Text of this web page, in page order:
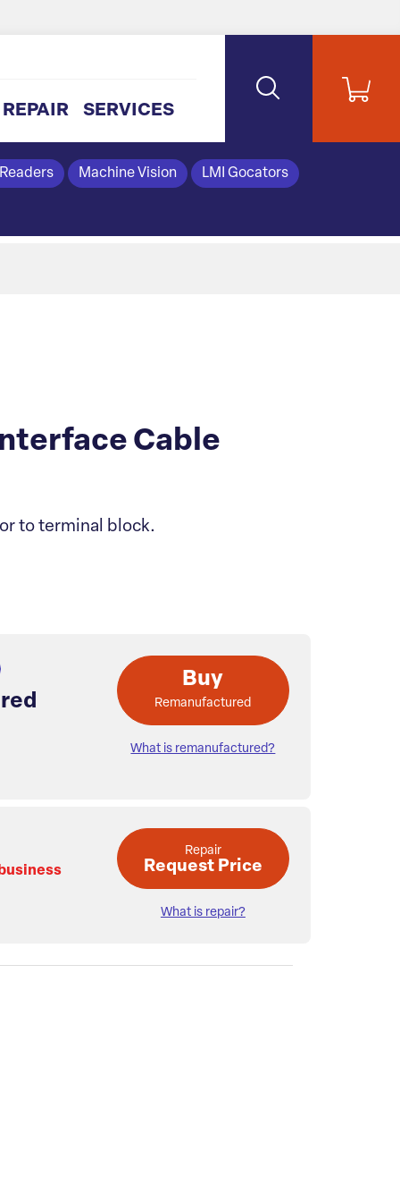
REPAIR SERVICES
Machine Vision LMI Gocators
Cable
to terminal block.
Buy
Remanufactured
What is remanufactured?
Repair
Request Price
What is repair?